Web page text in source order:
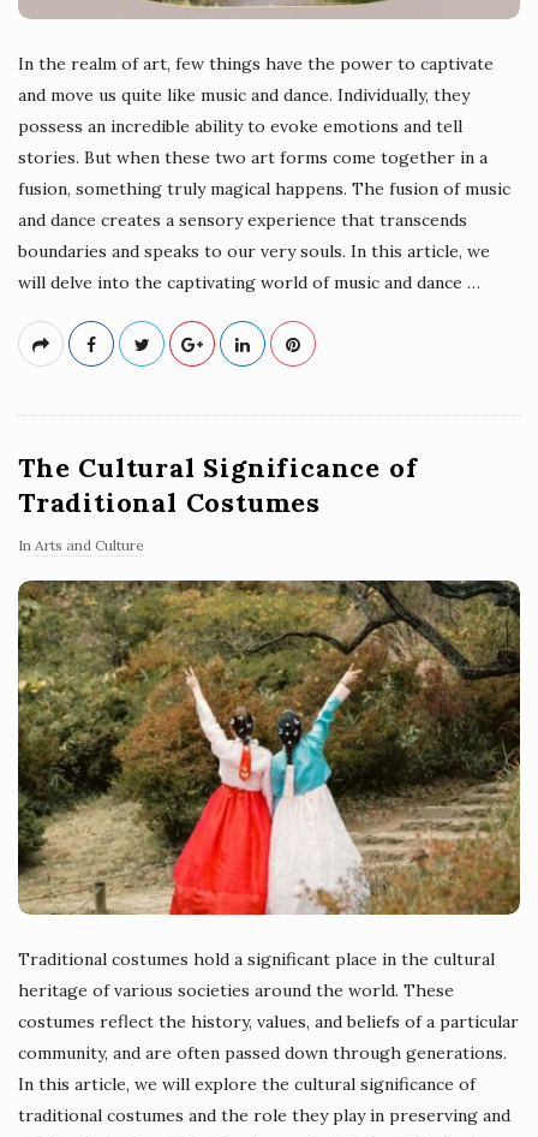
In the realm of art, few things have the power to captivate
and move us quite like music and dance. Individually, they
possess an incredible ability to evoke emotions and tell
stories. But when these two art forms come together in a
fusion, something truly magical happens. The fusion of music
and dance creates a sensory experience that transcends
boundaries and speaks to our very souls. In this article, we
will delve into the captivating world of music and dance …
The Cultural Significance of
Traditional Costumes
In Arts and Culture
Traditional costumes hold a significant place in the cultural
heritage of various societies around the world. These
costumes reflect the history, values, and beliefs of a particular
community, and are often passed down through generations.
In this article, we will explore the cultural significance of
traditional costumes and the role they play in preserving and